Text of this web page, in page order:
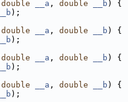
double __a , double __b ) {
__b );
double __a , double __b ) {
__b );
double __a , double __b ) {
__b );
double __a , double __b ) {
__b );